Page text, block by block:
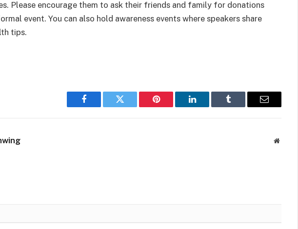
Please encourage them to ask their friends and family for donations
event. You can also hold awareness events where speakers share
tips.
Facebook Twitter Pinterest LinkedIn Tumblr Email
Website